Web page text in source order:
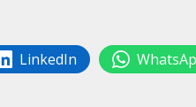
LinkedIn